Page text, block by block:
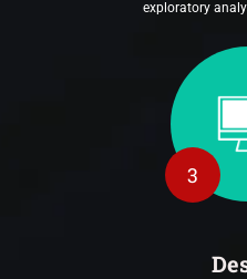
exploratory
3